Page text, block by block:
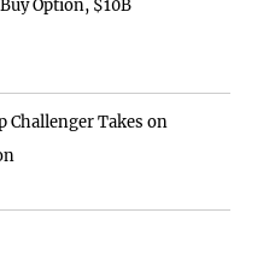
Option, $10B
Challenger Takes on